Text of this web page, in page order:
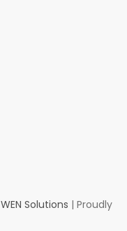
WEN Solutions | Proudly